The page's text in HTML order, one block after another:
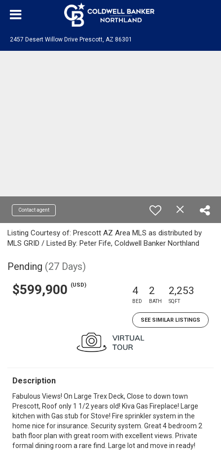
2457 Desert Willow Drive Prescott, AZ 86301
Contact agent
Listing Courtesy of: Prescott AZ Area MLS as distributed by
MLS GRID / Listed By: Peter Fife, Coldwell Banker Northland
Pending (27 Days)
$599,900 (USD) 4
BED
2
BATH
2,253
SQFT
SEE SIMILAR LISTINGS
Description
Fabulous Views! On Large Trex Deck, Close to down town
Prescott, Roof only 1 1/2 years old! Kiva Gas Fireplace! Large
kitchen with Gas stub for Stove! Fire sprinkler system in the
home nice for insurance. Security system. Great 4 bedroom 2
bath floor plan with great room with excellent views. Private
formal dining room a rare find. Large lot and move in ready!